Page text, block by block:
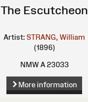
The Escutcheon
Artist: STRANG, William
(1896)
NMW A 23033
More information